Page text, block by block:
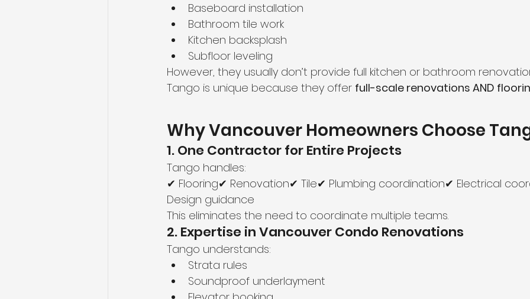
Baseboard installation
Bathroom tile work
Kitchen backsplash
Subfloor leveling
However, they usually don’t provide full kitchen or bathroom
Tango is unique because they offer full-scale renovations AND
Why Vancouver Homeowners Choose
1. One Contractor for Entire Projects
Tango handles:
✔ Flooring✔ Renovation✔ Tile✔ Plumbing coordination✔ Electrical
Design guidance
This eliminates the need to coordinate multiple teams.
2. Expertise in Vancouver Condo Renovations
Tango understands:
Strata rules
Soundproof underlayment